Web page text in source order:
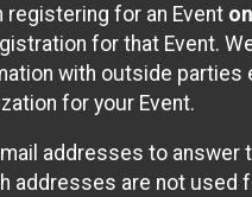
registering for an Event
for that Event.
with outside parties
for your Event.
addresses to answer
addresses are not used